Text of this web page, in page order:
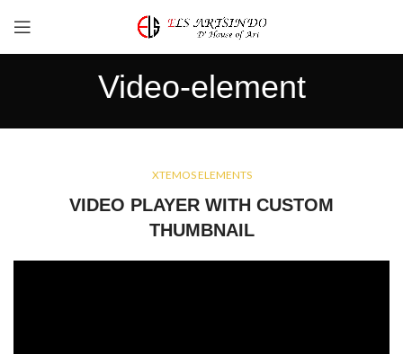
Video-element
XTEMOS ELEMENTS
VIDEO PLAYER WITH CUSTOM
THUMBNAIL